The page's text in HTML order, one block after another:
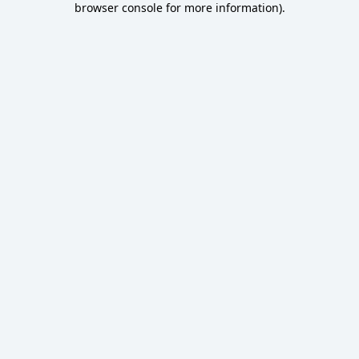
browser console for more information).